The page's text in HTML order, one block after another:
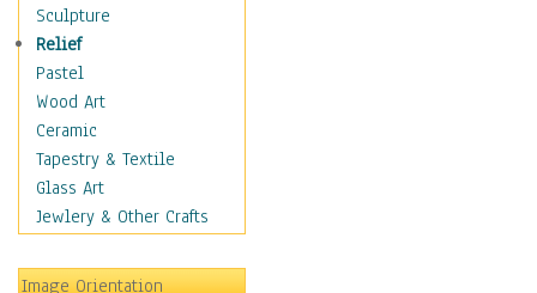
Music
People
Places
Religion & Spirituality
Scenic / Landscapes
Seasons
Autumn
Spring
Winter
Sculpture
Relief
Pastel
Wood Art
Ceramic
Tapestry & Textile
Glass Art
Jewlery & Other Crafts
Image Orientation